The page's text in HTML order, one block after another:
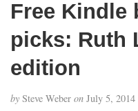
Free Kindle
picks: Ruth
edition
by Steve Weber on July 5, 2014